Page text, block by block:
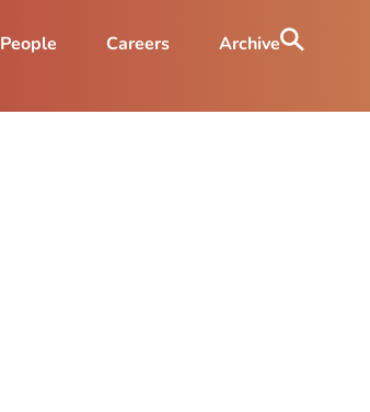
People Careers Archive